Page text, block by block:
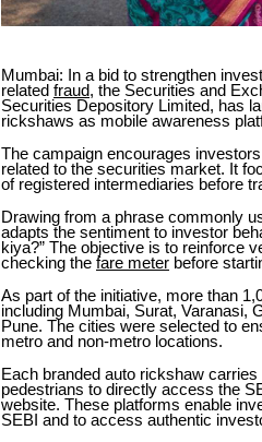
Mumbai: In a bid to strengthen
related fraud, the Securities and
Securities Depository Limited, has
rickshaws as mobile awareness
The campaign encourages
related to the securities market. It
of registered intermediaries before
Drawing from a phrase commonly
adapts the sentiment to investor
kiya?” The objective is to reinforce
checking the fare meter before
As part of the initiative, more than
including Mumbai, Surat, Varanasi,
Pune. The cities were selected to
metro and non-metro locations.
Each branded auto rickshaw
pedestrians to directly access the
website. These platforms enable
SEBI and to access authentic